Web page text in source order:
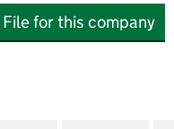
File for this company